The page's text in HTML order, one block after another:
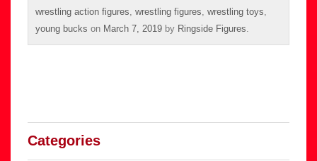
wrestling action figures, wrestling figures, wrestling toys,
young bucks on March 7, 2019 by Ringside Figures.
Categories